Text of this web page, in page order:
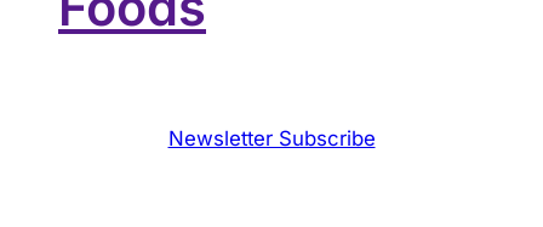
Newsletter Subscribe